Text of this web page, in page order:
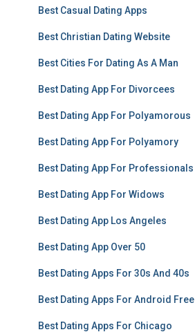
Best Casual Dating Apps
Best Christian Dating Website
Best Cities For Dating As A Man
Best Dating App For Divorcees
Best Dating App For Polyamorous
Best Dating App For Polyamory
Best Dating App For Professionals
Best Dating App For Widows
Best Dating App Los Angeles
Best Dating App Over 50
Best Dating Apps For 30s And 40s
Best Dating Apps For Android Free
Best Dating Apps For Chicago